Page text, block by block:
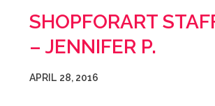
SHOPFORART
– JENNIFER P.
APRIL 28, 2016